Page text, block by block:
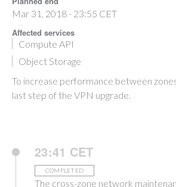
Mar 31, 2018 - 23:55 CET
Affected services
Compute API
Object Storage
To increase performance between
last step of the VPN upgrade.
23:41 CET
COMPLETED
The cross-zone network